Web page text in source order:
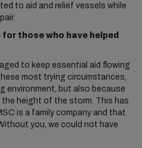
to aid and relief vessels while
for those who have helped
to keep essential aid flowing
most trying circumstances,
environment, but also because
height of the storm. This has
is a family company and that
you, we could not have